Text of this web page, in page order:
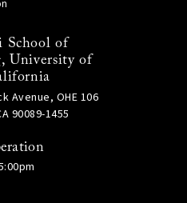
School of
University of
Avenue, OHE 106
90089-1455